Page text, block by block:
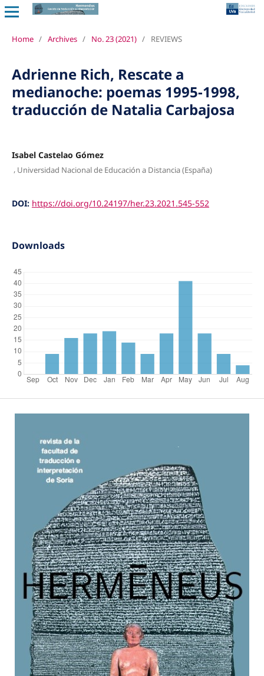
Home / Archives / No. 23 (2021) / REVIEWS
Adrienne Rich, Rescate a
medianoche: poemas 1995-1998,
traducción de Natalia Carbajosa
Isabel Castelao Gómez
, Universidad Nacional de Educación a Distancia (España)
DOI: https://doi.org/10.24197/her.23.2021.545-552
Downloads